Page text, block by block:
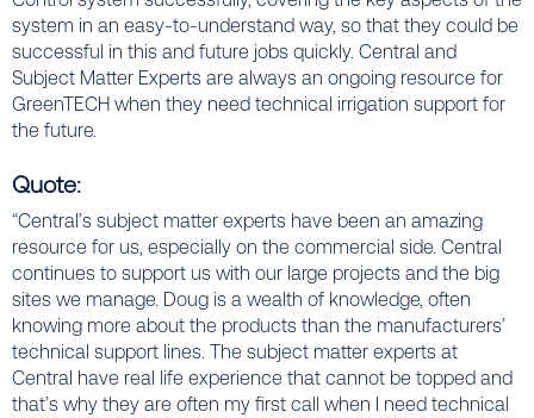
system in an easy-to-understand way, so that they could be
successful in this and future jobs quickly. Central and
Subject Matter Experts are always an ongoing resource for
GreenTECH when they need technical irrigation support for
the future.
Quote:
“Central’s subject matter experts have been an amazing
resource for us, especially on the commercial side. Central
continues to support us with our large projects and the big
sites we manage. Doug is a wealth of knowledge, often
knowing more about the products than the manufacturers’
technical support lines. The subject matter experts at
Central have real life experience that cannot be topped and
that’s why they are often my first call when I need technical